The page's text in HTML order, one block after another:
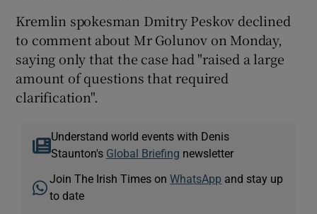
Kremlin spokesman Dmitry Peskov declined
to comment about Mr Golunov on Monday,
saying only that the case had "raised a large
amount of questions that required
clarification".
Understand world events with Denis
Staunton's Global Briefing newsletter
Join The Irish Times onWhatsApp and stay up
to date